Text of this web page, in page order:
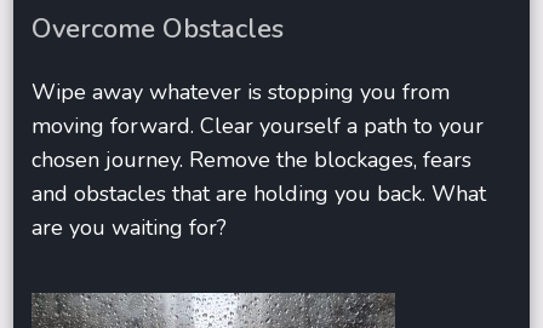
Overcome Obstacles
Wipe away whatever is stopping you from
moving forward. Clear yourself a path to your
chosen journey. Remove the blockages, fears
and obstacles that are holding you back. What
are you waiting for?